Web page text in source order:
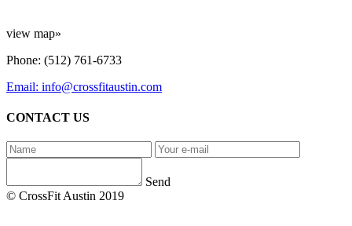
view map»
Phone: (512) 761-6733
Email: info@crossfitaustin.com
CONTACT US
Send
© CrossFit Austin 2019